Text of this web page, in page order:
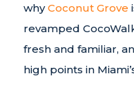
whyCoconut Grove
revamped
fresh and familiar,
high points in